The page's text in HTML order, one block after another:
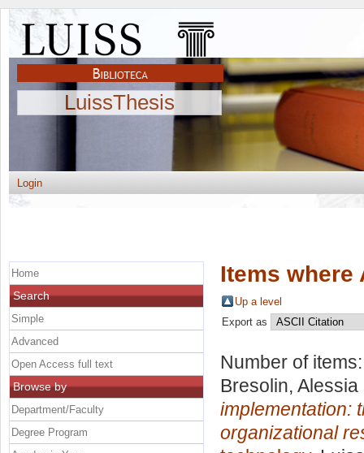
LuissThesis
Login
Items where
Up a level
Export as
Number of
Bresolin, Alessia
implementation:
organizational
Home
Search
Simple
Advanced
Open Access full text
Browse by
Department/Faculty
Degree Program